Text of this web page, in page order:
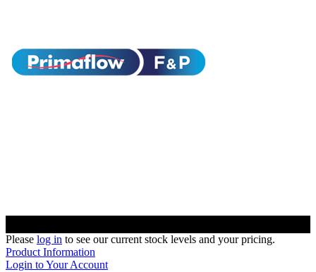
Please log in to see our current stock levels and your pricing.
Product Information
Login to Your Account